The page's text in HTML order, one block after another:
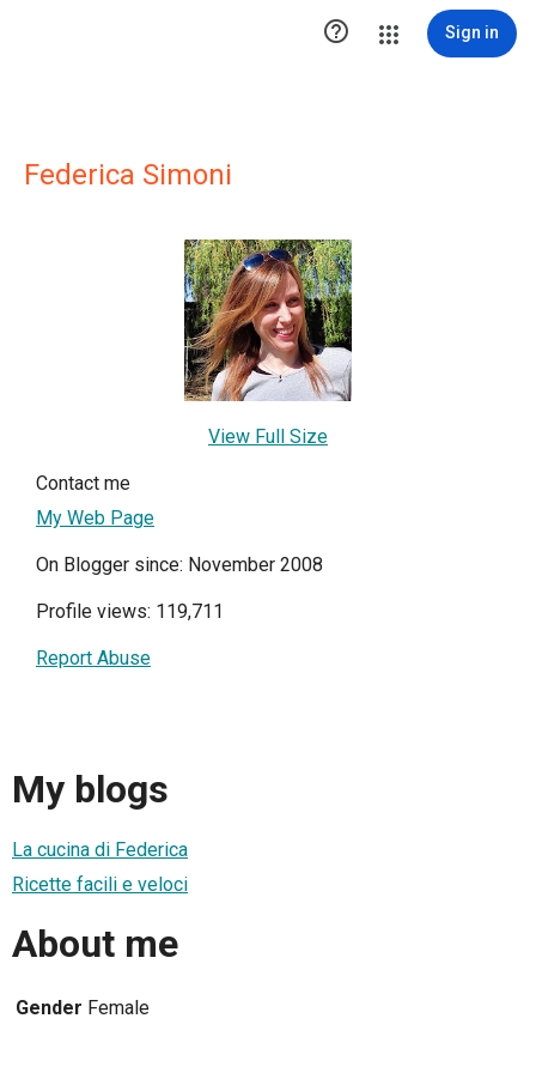
 Sign in
Federica Simoni
View Full Size
Contact me
My Web Page
On Blogger since: November 2008
Profile views: 119,711
Report Abuse
My blogs
La cucina di Federica
Ricette facili e veloci
About me
Gender Female